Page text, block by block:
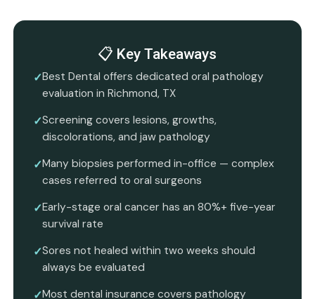
📋 Key Takeaways
Best Dental offers dedicated oral pathology
evaluation in Richmond, TX
Screening covers lesions, growths,
discolorations, and jaw pathology
Many biopsies performed in-office — complex
cases referred to oral surgeons
Early-stage oral cancer has an 80%+ five-year
survival rate
Sores not healed within two weeks should
always be evaluated
Most dental insurance covers pathology